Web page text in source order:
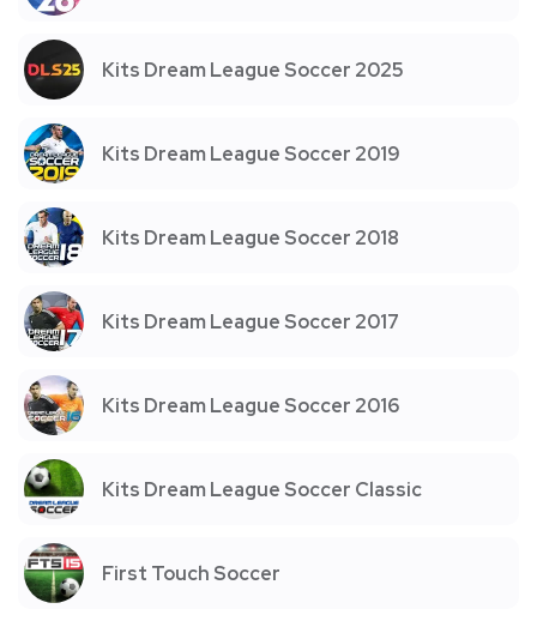
Kits Dream League Soccer 2025
Kits Dream League Soccer 2019
Kits Dream League Soccer 2018
Kits Dream League Soccer 2017
Kits Dream League Soccer 2016
Kits Dream League Soccer Classic
First Touch Soccer